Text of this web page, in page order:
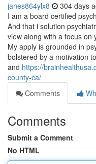
janes864ylx8 304 days
I am a board certified
And that i solution
view along with a focus on
My apply is grounded in
bolstered by a motivation
and https://
county-ca/
Comments
Comments
Submit a Comment
No HTML